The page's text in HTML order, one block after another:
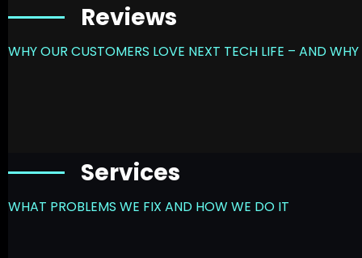
Reviews
WHY OUR CUSTOMERS LOVE NEXT TECH LIFE – AND
Services
WHAT PROBLEMS WE FIX AND HOW WE DO IT